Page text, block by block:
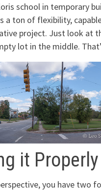
school in temporary
a ton of flexibility,
project. Just look at
lot in the middle.
it Properly
you have two